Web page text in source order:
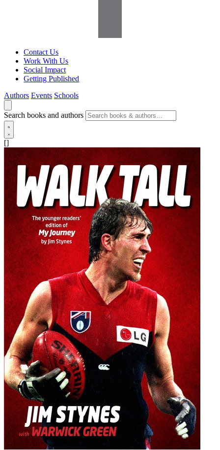
Contact Us
Work With Us
Social Impact
Getting Published
Authors Events Schools
Search books and authors
[]